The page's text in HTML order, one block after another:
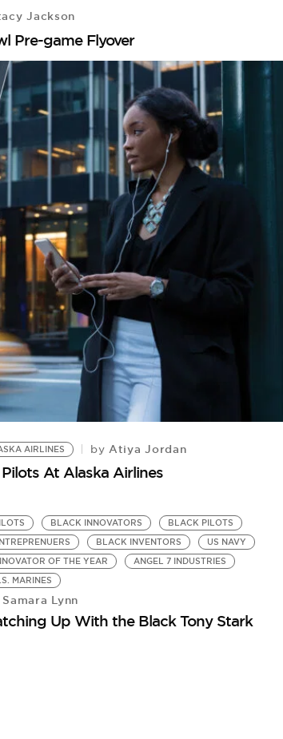
Jackson
Pre-game Flyover
AIRLINES by Atiya Jordan
At Alaska Airlines
BLACK INNOVATORS
BLACK PILOTS
BLACK INVENTORS
US NAVY
OF THE YEAR
ANGEL 7 INDUSTRIES
MARINES
Samara Lynn
Up With the Black Tony Stark